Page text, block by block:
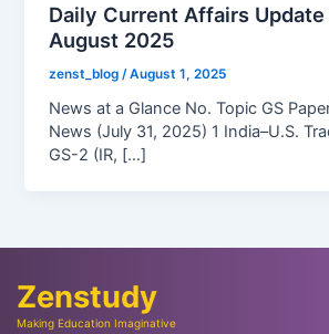
Daily Current Affairs Update
August 2025
zenst_blog/August 1, 2025
News at a Glance No. Topic GS
News (July 31, 2025) 1 India–U.S.
GS-2 (IR, […]
Zenstudy
Making Education Imaginative